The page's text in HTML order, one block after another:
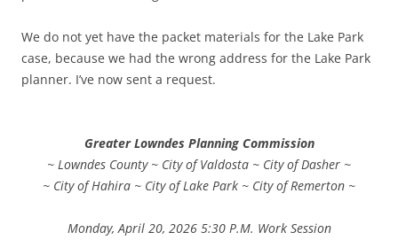
We do not yet have the packet materials for the Lake Park
case, because we had the wrong address for the Lake Park
planner. I’ve now sent a request.
Greater Lowndes Planning Commission
~ Lowndes County ~ City of Valdosta ~ City of Dasher ~
~ City of Hahira ~ City of Lake Park ~ City of Remerton ~
Monday, April 20, 2026 5:30 P.M. Work Session